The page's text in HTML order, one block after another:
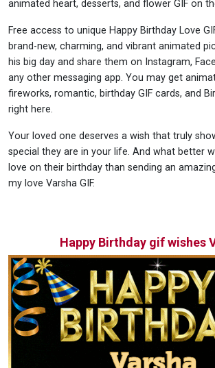
animated heart, desserts, and flower GIF on
Free access to unique Happy Birthday Love
brand-new, charming, and vibrant animated
his big day and share them on Instagram,
any other messaging app. You may get
fireworks, romantic, birthday GIF cards, and
right here.
Your loved one deserves a wish that truly
special they are in your life. And what better
love on their birthday than sending an
my love Varsha GIF.
Happy Birthday gif wishes